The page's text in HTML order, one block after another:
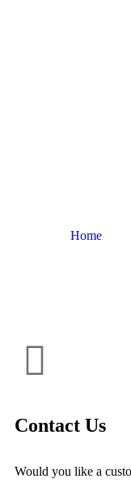
Home
Contact Us
Would you like a